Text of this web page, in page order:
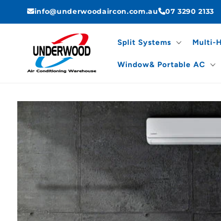
Skip to
content
info@underwoodaircon.com.au 07 3290 2133
Split Systems Multi-
Window& Portable AC
Skip to
information